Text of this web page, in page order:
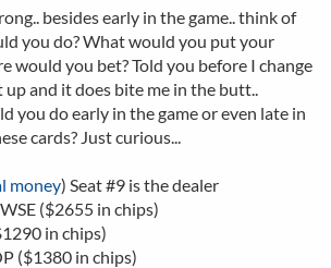
besides early in the game.. think of
you do? What would you put your
would you bet? Told you before I change
and it does bite me in the butt..
you do early in the game or even late in
cards? Just curious...
money) Seat #9 is the dealer
($2655 in chips)
in chips)
($1380 in chips)